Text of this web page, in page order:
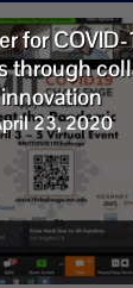
for
through
innovation
23, 2020